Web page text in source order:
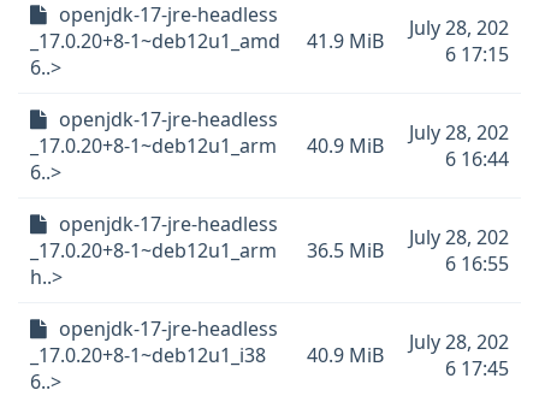
openjdk-17-jre-headless
_17.0.20+8-1~deb12u1_amd
6..>
41.9 MiB
July 28, 202
6 17:15
openjdk-17-jre-headless
_17.0.20+8-1~deb12u1_arm
6..>
40.9 MiB
July 28, 202
6 16:44
openjdk-17-jre-headless
_17.0.20+8-1~deb12u1_arm
h..>
36.5 MiB
July 28, 202
6 16:55
openjdk-17-jre-headless
_17.0.20+8-1~deb12u1_i38
6..>
40.9 MiB
July 28, 202
6 17:45